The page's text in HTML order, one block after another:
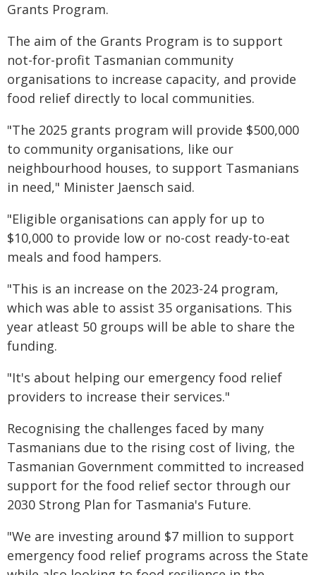
Grants Program.
The aim of the Grants Program is to support
not-for-profit Tasmanian community
organisations to increase capacity, and provide
food relief directly to local communities.
"The 2025 grants program will provide $500,000
to community organisations, like our
neighbourhood houses, to support Tasmanians
in need," Minister Jaensch said.
"Eligible organisations can apply for up to
$10,000 to provide low or no-cost ready-to-eat
meals and food hampers.
"This is an increase on the 2023-24 program,
which was able to assist 35 organisations. This
year atleast 50 groups will be able to share the
funding.
"It's about helping our emergency food relief
providers to increase their services."
Recognising the challenges faced by many
Tasmanians due to the rising cost of living, the
Tasmanian Government committed to increased
support for the food relief sector through our
2030 Strong Plan for Tasmania's Future.
"We are investing around $7 million to support
emergency food relief programs across the State